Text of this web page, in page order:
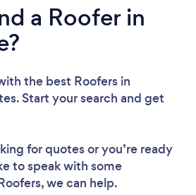
a Roofer in
the best Roofers in
Start your search and get
for quotes or you’re ready
to speak with some
we can help.